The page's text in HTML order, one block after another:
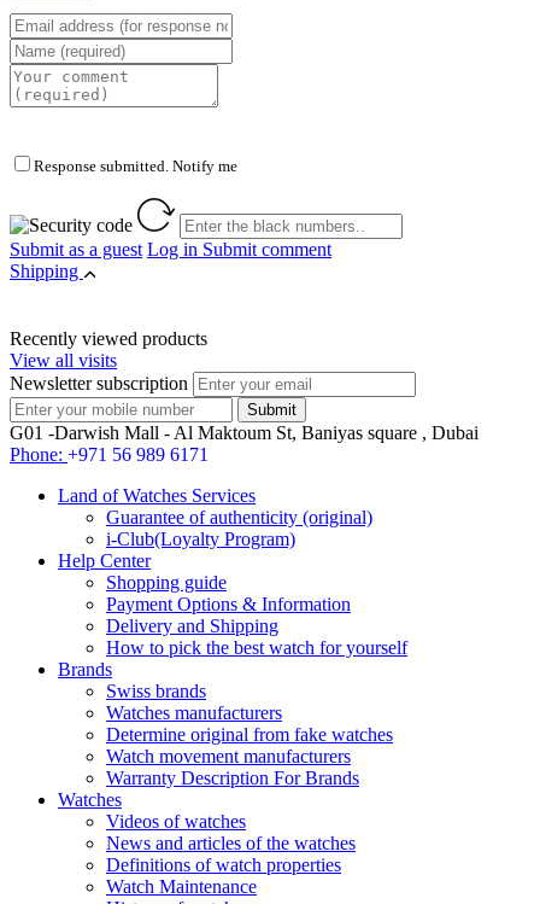
Response submitted. Notify me
Submit as a guest Log in Submit comment
Shipping
Recently viewed products
View all visits
Newsletter subscription
G01 -Darwish Mall - Al Maktoum St, Baniyas square , Dubai
Phone: +971 56 989 6171
Land of Watches Services
Guarantee of authenticity (original)
i-Club(Loyalty Program)
Help Center
Shopping guide
Payment Options & Information
Delivery and Shipping
How to pick the best watch for yourself
Brands
Swiss brands
Watches manufacturers
Determine original from fake watches
Watch movement manufacturers
Warranty Description For Brands
Watches
Videos of watches
News and articles of the watches
Definitions of watch properties
Watch Maintenance